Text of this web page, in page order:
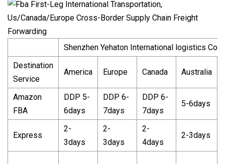
Shenzhen Yehaton International logistics
Destination
Service
America Europe Canada Australia
Amazon
FBA
DDP 5-
6days
DDP 6-
7days
DDP 6-
7days
5-6days
Express
2-
3days
2-
3days
2-
4days
2-3days